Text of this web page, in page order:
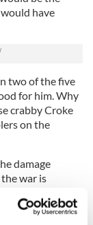
have
two of the five
for him. Why
crabby Croke
on the
damage
the war is
a big show in